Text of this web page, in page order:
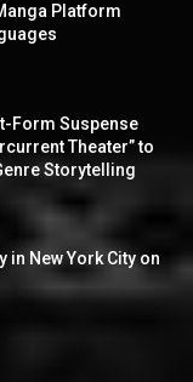
Platform
Form Suspense
Theater” to
Storytelling
in New York City on